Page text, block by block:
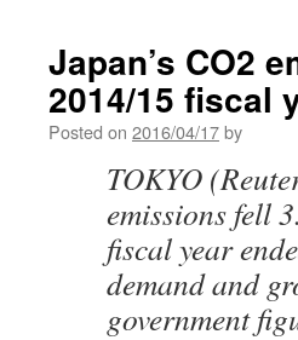
Japan’s CO2
2014/15 fiscal
Posted on 2016/04/17by
TOKYO
emissions fell
fiscal year
demand and
government